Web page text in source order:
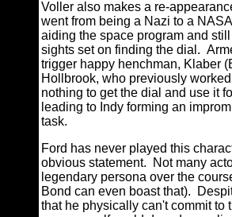
Voller also makes a re-
went from being a Nazi to a
aiding the space program and
sights set on finding the dial.
trigger happy henchman, Klaber
Hollbrook, who previously
nothing to get the dial and use it
leading to Indy forming an
task.
Ford has never played this
obvious statement. Not many
legendary persona over the
Bond can even boast that).
that he physically can't commit to